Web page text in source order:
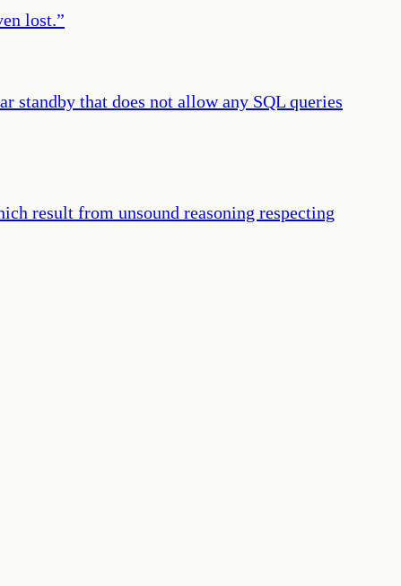
lost.”
standby that does not allow any SQL queries
result from unsound reasoning respecting